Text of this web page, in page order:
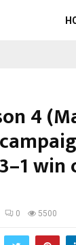
4
win
0 5500